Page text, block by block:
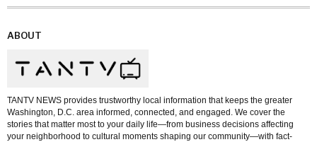
ABOUT
TANTV NEWS provides trustworthy local information that keeps the greater
Washington, D.C. area informed, connected, and engaged. We cover the
stories that matter most to your daily life—from business decisions affecting
your neighborhood to cultural moments shaping our community—with fact-